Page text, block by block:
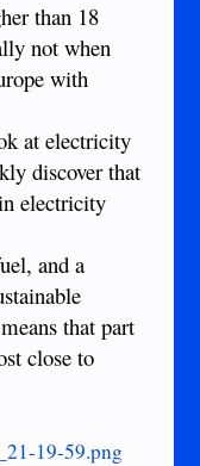
than 18
not when
with
at electricity
discover that
electricity
and a
that part
close to
19-59.png